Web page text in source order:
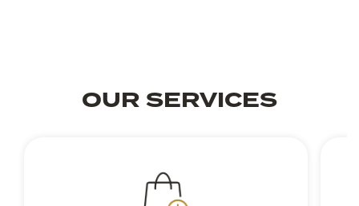
OUR SERVICES